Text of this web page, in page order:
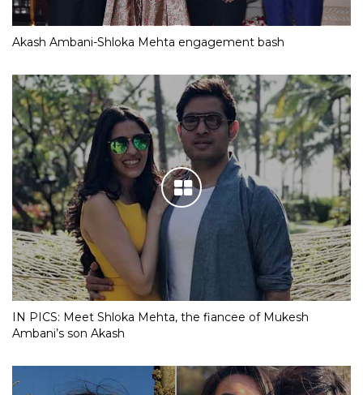
Akash Ambani-Shloka Mehta engagement bash
IN PICS: Meet Shloka Mehta, the fiancee of Mukesh
Ambani’s son Akash